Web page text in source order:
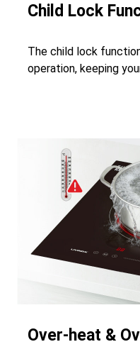
Child Lock
The child lock
operation, keeping
Over-heat &